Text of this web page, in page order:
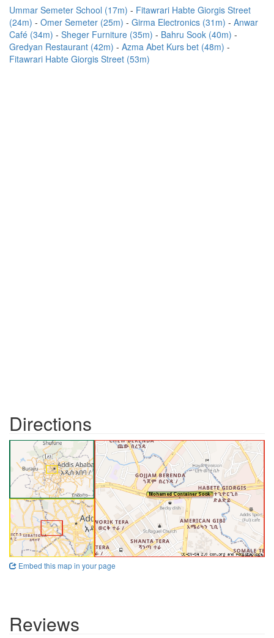
Ummar Semeter School (17m)
Fitawrari Habte Giorgis Street
(24m)
Omer Semeter (25m) Girma Electronics (31m)
Anwar
Café (34m)
Sheger Furniture (35m)
Bahru Sook (40m)
Gredyan Restaurant (42m)
Azma Abet Kurs bet (48m)
Fitawrari Habte Giorgis Street (53m)
Directions
Embed this map in your page
Reviews